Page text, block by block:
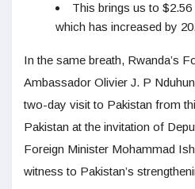
This brings us to
which has increased by
In the same breath, Rwanda’s
Ambassador Olivier J. P
two-day visit to Pakistan from
Pakistan at the invitation of
Foreign Minister Mohammad
witness to Pakistan’s